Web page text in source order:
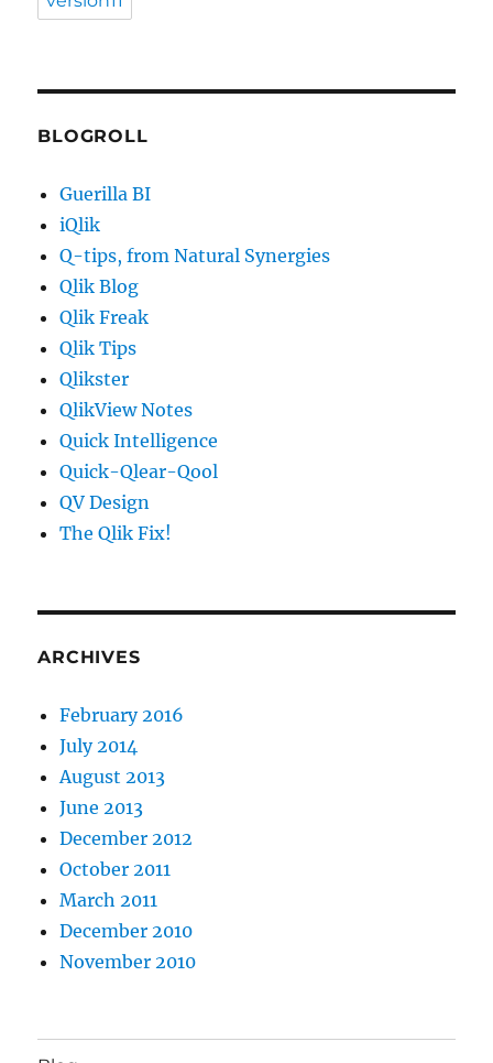
BLOGROLL
Guerilla BI
iQlik
Q-tips, from Natural Synergies
Qlik Blog
Qlik Freak
Qlik Tips
Qlikster
QlikView Notes
Quick Intelligence
Quick-Qlear-Qool
QV Design
The Qlik Fix!
ARCHIVES
February 2016
July 2014
August 2013
June 2013
December 2012
October 2011
March 2011
December 2010
November 2010